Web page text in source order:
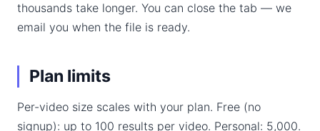
thousands take longer. You can close the tab — we
email you when the file is ready.
Plan limits
Per-video size scales with your plan. Free (no
signup): up to 100 results per video. Personal: 5,000.